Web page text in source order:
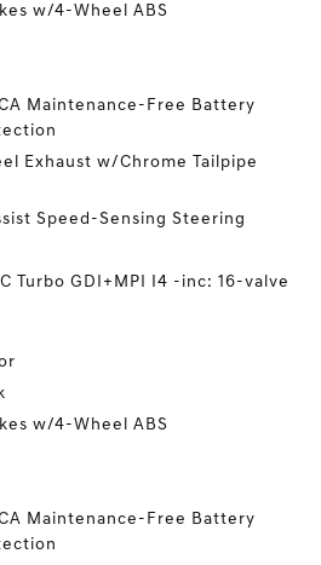
w/4-Wheel ABS
Maintenance-Free Battery
Exhaust w/Chrome Tailpipe
Speed-Sensing Steering
Turbo GDI+MPI I4 -inc: 16-valve
w/4-Wheel ABS
Maintenance-Free Battery